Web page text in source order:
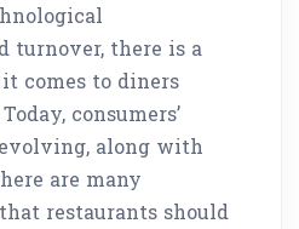
turnover, there is a
comes to diners
consumers’
along with
are many
restaurants should